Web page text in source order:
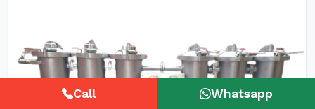
Call Whatsapp